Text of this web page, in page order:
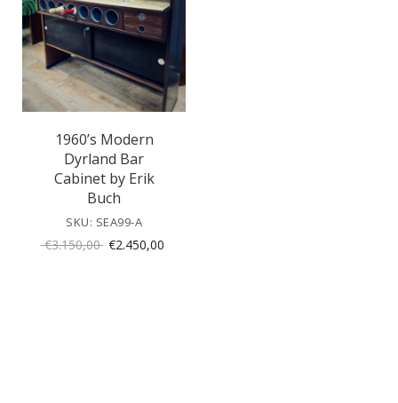
1960’s Modern
Dyrland Bar
Cabinet by Erik
Buch
SKU: SEA99-A
€3.150,00 Original
€2.450,00